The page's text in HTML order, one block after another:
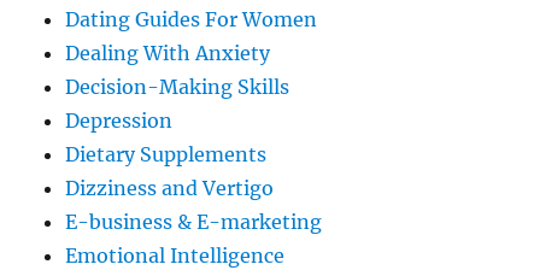
Dating Guides For Women
Dealing With Anxiety
Decision-Making Skills
Depression
Dietary Supplements
Dizziness and Vertigo
E-business & E-marketing
Emotional Intelligence